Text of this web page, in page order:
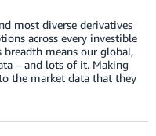
most diverse derivatives
across every investible
breadth means our global,
– and lots of it. Making
the market data that they